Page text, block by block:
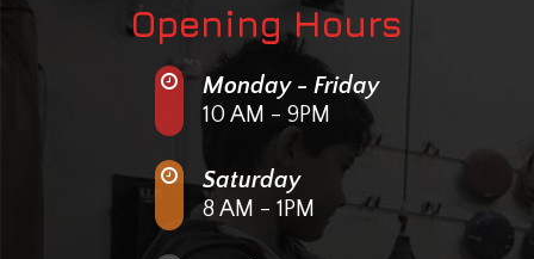
Opening Hours
Monday - Friday
10 AM - 9PM
Saturday
8 AM - 1PM